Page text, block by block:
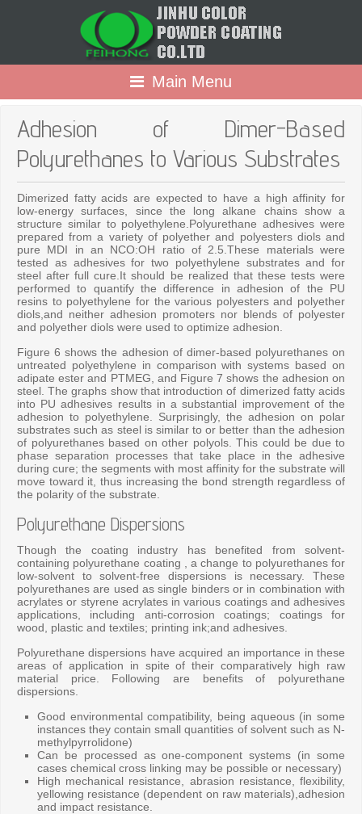
Main Menu
Adhesion of Dimer-Based
Polyurethanes to Various Substrates
Dimerized fatty acids are expected to have a high affinity for
low-energy surfaces, since the long alkane chains show a
structure similar to polyethylene.Polyurethane adhesives were
prepared from a variety of polyether and polyesters diols and
pure MDI in an NCO:OH ratio of 2.5.These materials were
tested as adhesives for two polyethylene substrates and for
steel after full cure.It should be realized that these tests were
performed to quantify the difference in adhesion of the PU
resins to polyethylene for the various polyesters and polyether
diols,and neither adhesion promoters nor blends of polyester
and polyether diols were used to optimize adhesion.
Figure 6 shows the adhesion of dimer-based polyurethanes on
untreated polyethylene in comparison with systems based on
adipate ester and PTMEG, and Figure 7 shows the adhesion on
steel. The graphs show that introduction of dimerized fatty acids
into PU adhesives results in a substantial improvement of the
adhesion to polyethylene. Surprisingly, the adhesion on polar
substrates such as steel is similar to or better than the adhesion
of polyurethanes based on other polyols. This could be due to
phase separation processes that take place in the adhesive
during cure; the segments with most affinity for the substrate will
move toward it, thus increasing the bond strength regardless of
the polarity of the substrate.
Polyurethane Dispersions
Though the coating industry has benefited from solvent-
containing polyurethane coating , a change to polyurethanes for
low-solvent to solvent-free dispersions is necessary. These
polyurethanes are used as single binders or in combination with
acrylates or styrene acrylates in various coatings and adhesives
applications, including anti-corrosion coatings; coatings for
wood, plastic and textiles; printing ink;and adhesives.
Polyurethane dispersions have acquired an importance in these
areas of application in spite of their comparatively high raw
material price. Following are benefits of polyurethane
dispersions.
Good environmental compatibility, being aqueous (in some
instances they contain small quantities of solvent such as N-
methylpyrrolidone)
Can be processed as one-component systems (in some
cases chemical cross linking may be possible or necessary)
High mechanical resistance, abrasion resistance, flexibility,
yellowing resistance (dependent on raw materials),adhesion
and impact resistance.